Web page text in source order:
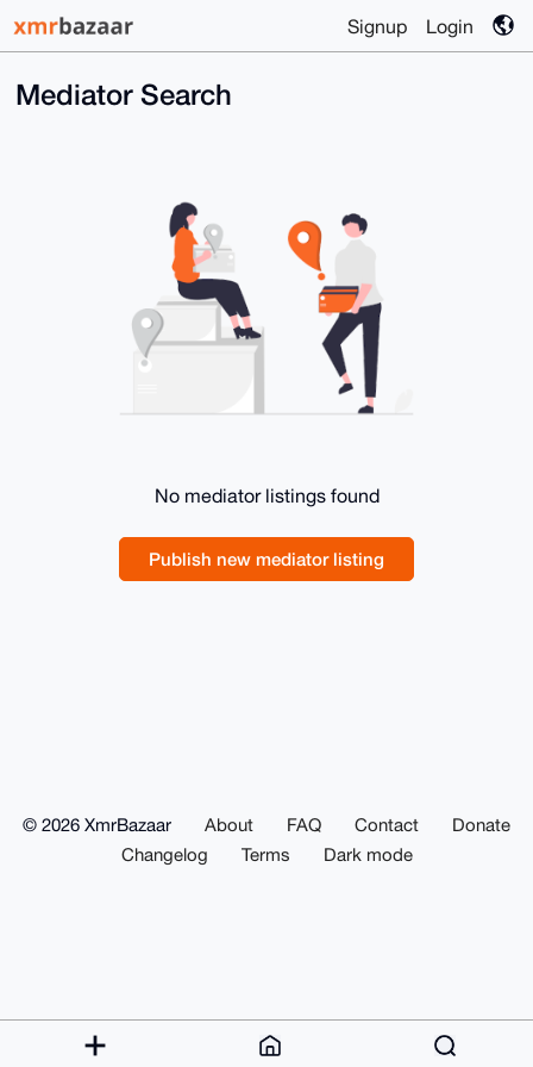
Signup Login
Mediator Search
No mediator listings found
Publish new mediator listing
© 2026 XmrBazaar About FAQ Contact
Donate
Changelog
Terms Dark mode